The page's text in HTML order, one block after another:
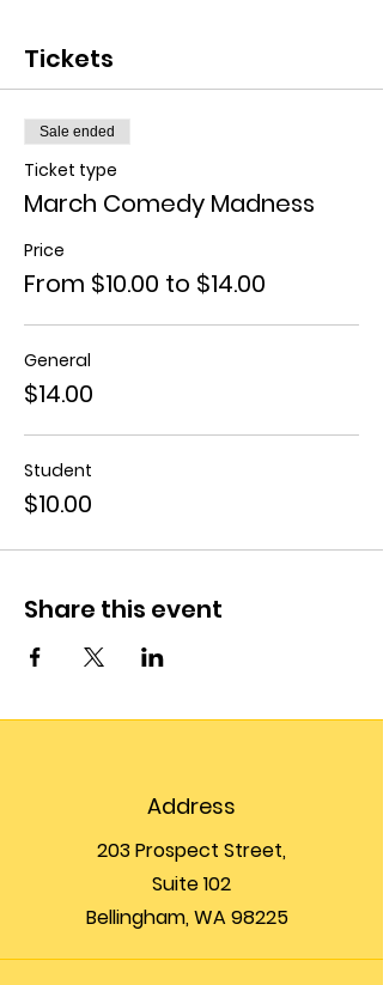
Tickets
Sale ended
Ticket type
March Comedy Madness
Price
From $10.00 to $14.00
General
$14.00
Student
$10.00
Share this event
Address
203 Prospect Street,
Suite 102
Bellingham, WA 98225